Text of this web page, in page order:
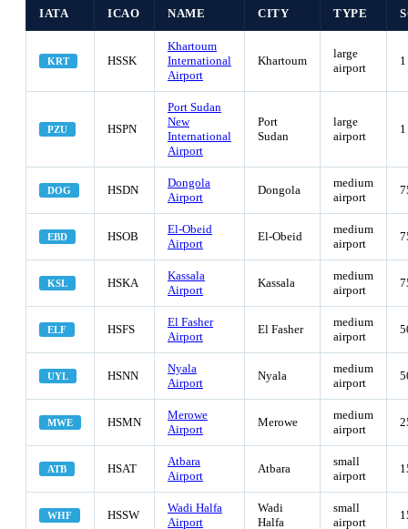
IATA ICAO NAME CITY TYPE
KRT HSSK
Khartoum
International
Airport
Khartoum
large
airport
PZU HSPN
Port Sudan
New
International
Airport
Port
Sudan
large
airport
DOG HSDN
Dongola
Airport
Dongola
medium
airport
EBD HSOB
El-Obeid
Airport
El-Obeid
medium
airport
KSL HSKA
Kassala
Airport
Kassala
medium
airport
ELF HSFS
El Fasher
Airport
El Fasher
medium
airport
UYL HSNN
Nyala
Airport
Nyala
medium
airport
MWE HSMN
Merowe
Airport
Merowe
medium
airport
ATB HSAT
Atbara
Airport
Atbara
small
airport
WHF HSSW
Wadi Halfa
Airport
Wadi
Halfa
small
airport